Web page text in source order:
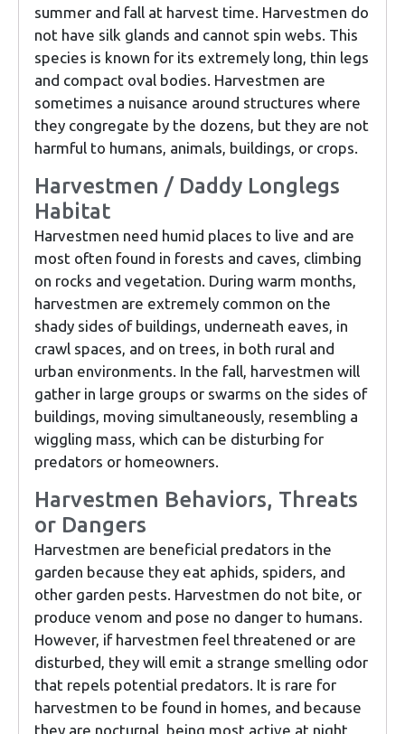
summer and fall at harvest time. Harvestmen do
not have silk glands and cannot spin webs. This
species is known for its extremely long, thin legs
and compact oval bodies. Harvestmen are
sometimes a nuisance around structures where
they congregate by the dozens, but they are not
harmful to humans, animals, buildings, or crops.
Harvestmen / Daddy Longlegs
Habitat
Harvestmen need humid places to live and are
most often found in forests and caves, climbing
on rocks and vegetation. During warm months,
harvestmen are extremely common on the
shady sides of buildings, underneath eaves, in
crawl spaces, and on trees, in both rural and
urban environments. In the fall, harvestmen will
gather in large groups or swarms on the sides of
buildings, moving simultaneously, resembling a
wiggling mass, which can be disturbing for
predators or homeowners.
Harvestmen Behaviors, Threats
or Dangers
Harvestmen are beneficial predators in the
garden because they eat aphids, spiders, and
other garden pests. Harvestmen do not bite, or
produce venom and pose no danger to humans.
However, if harvestmen feel threatened or are
disturbed, they will emit a strange smelling odor
that repels potential predators. It is rare for
harvestmen to be found in homes, and because
they are nocturnal, being most active at night,